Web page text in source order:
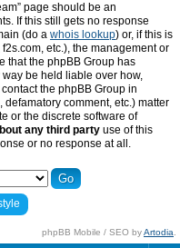
page should be an
If this still gets no response
(do a whois lookup) or, if this is
etc.), the management or
that the phpBB Group has
be held liable over how,
the phpBB Group in
comment, etc.) matter
or the discrete software of
any third party use of this
or no response at all.
phpBB Mobile / SEO byArtodia